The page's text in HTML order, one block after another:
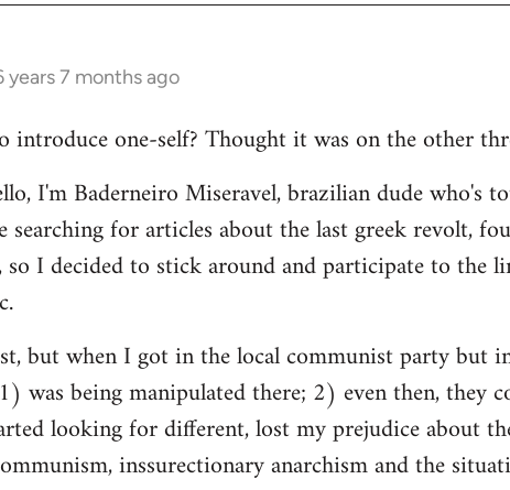
years 7 months ago
introduce one-self? Thought it was on the other
I'm Baderneiro Miseravel, brazilian dude who's
for articles about the last greek revolt,
so I decided to stick around and participate to the
but when I got in the local communist party but
was being manipulated there; 2) even then, they
looking for different, lost my prejudice about
inssurectionary anarchism and the